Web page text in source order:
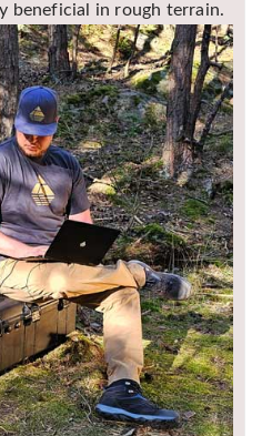
beneficial in rough terrain.